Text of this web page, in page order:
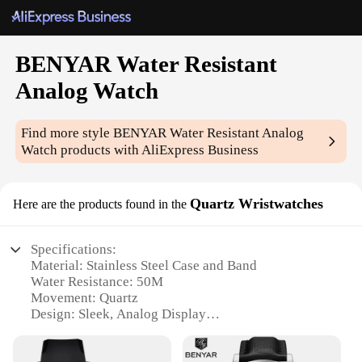
BENYAR Water Resistant
Analog Watch
Find more styleBENYAR Water Resistant Analog
Watch products with AliExpress Business
Here are the products found in the Quartz Wristwatches
Specifications:
Material: Stainless Steel Case and Band
Water Resistance: 50M
Movement: Quartz
Design: Sleek, Analog Display
Size: 42mm Diameter, 10mm Thickness